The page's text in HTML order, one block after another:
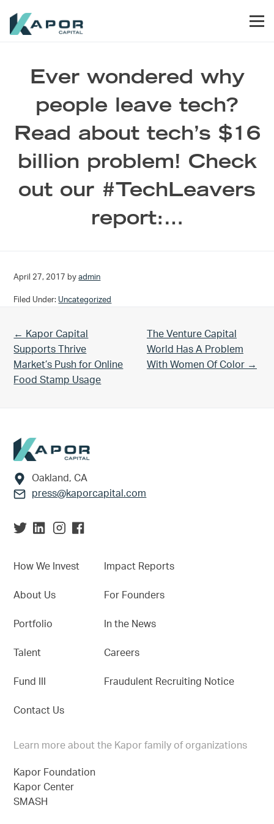
Ever wondered why
people leave tech?
Read about tech’s $16
billion problem! Check
out our #TechLeavers
report:…
April 27, 2017 byadmin
Filed Under: Uncategorized
Previous Post:
← Kapor Capital
Supports Thrive
Market’s Push for Online
Food Stamp Usage
Next Post:
The Venture Capital
World Has A Problem
With Women Of Color →
Footer
Oakland, CA
press@kaporcapital.com
How We Invest
About Us
Portfolio
Talent
Fund III
Contact Us
Impact Reports
For Founders
In the News
Careers
Fraudulent Recruiting Notice
Learn more about the Kapor family of organizations
Kapor Foundation
Kapor Center
SMASH